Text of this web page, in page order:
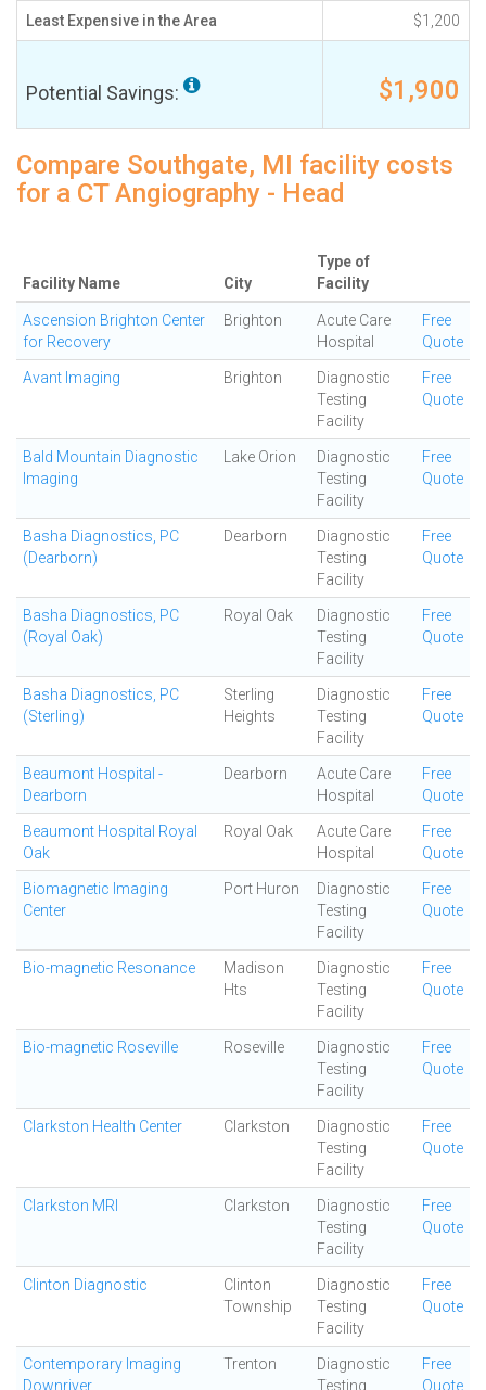
Least Expensive in the Area $1,200
Potential Savings: $1,900
Compare Southgate, MI facility costs
for a CT Angiography - Head
Facility Name City
Type of
Facility
Ascension Brighton Center
for Recovery
Brighton
Acute Care
Hospital
Free
Quote
Avant Imaging Brighton
Diagnostic
Testing
Facility
Free
Quote
Bald Mountain Diagnostic
Imaging
Lake Orion
Diagnostic
Testing
Facility
Free
Quote
Basha Diagnostics, PC
(Dearborn)
Dearborn
Diagnostic
Testing
Facility
Free
Quote
Basha Diagnostics, PC
(Royal Oak)
Royal Oak
Diagnostic
Testing
Facility
Free
Quote
Basha Diagnostics, PC
(Sterling)
Sterling
Heights
Diagnostic
Testing
Facility
Free
Quote
Beaumont Hospital -
Dearborn
Dearborn
Acute Care
Hospital
Free
Quote
Beaumont Hospital Royal
Oak
Royal Oak
Acute Care
Hospital
Free
Quote
Biomagnetic Imaging
Center
Port Huron
Diagnostic
Testing
Facility
Free
Quote
Bio-magnetic Resonance
Madison
Hts
Diagnostic
Testing
Facility
Free
Quote
Bio-magnetic Roseville Roseville
Diagnostic
Testing
Facility
Free
Quote
Clarkston Health Center Clarkston
Diagnostic
Testing
Facility
Free
Quote
Clarkston MRI Clarkston
Diagnostic
Testing
Facility
Free
Quote
Clinton Diagnostic
Clinton
Township
Diagnostic
Testing
Facility
Free
Quote
Contemporary Imaging
Downriver
Trenton
Diagnostic
Testing
Free
Quote